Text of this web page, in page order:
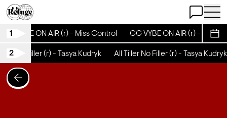
Open Chat
Open
1
GG VYBE ON AIR (r) - Miss Control GG VYBE ON AIR (r) - Miss
2No Filler (r) - Tasya Kudryk All Tiller No Filler (r) - Tasya Kudryk